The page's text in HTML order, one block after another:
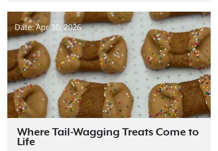
Date: Apr 30, 2026
Where Tail-Wagging Treats Come to
Life